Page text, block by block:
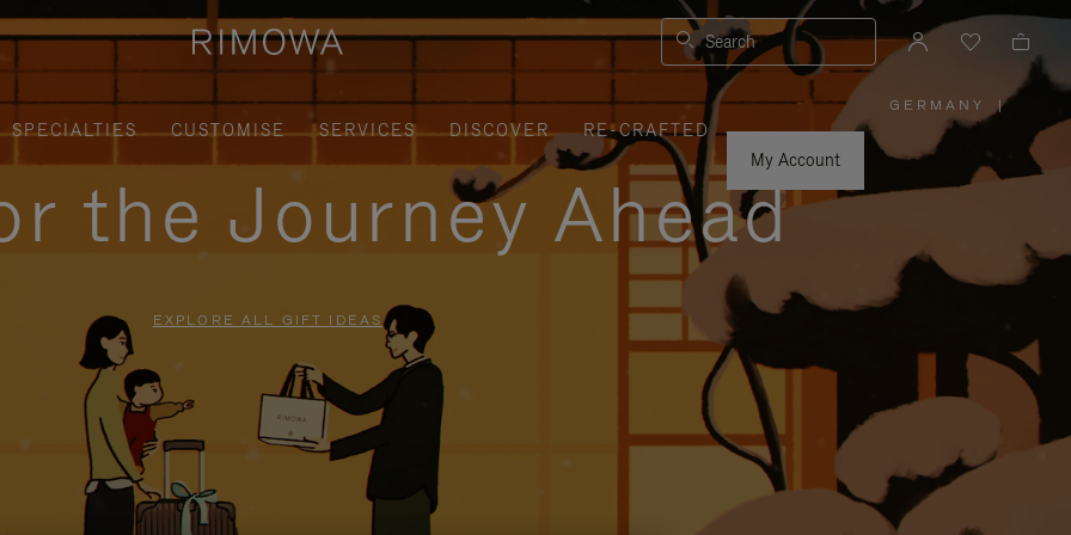
Search
SPECIALTIES CUSTOMISE SERVICES DISCOVER
RE-CRAFTED
My Account
GERMANY
PLEASE
SELECT
YOUR
COUNTRY
|
the Journey Ahead
EXPLORE ALL GIFT IDEAS